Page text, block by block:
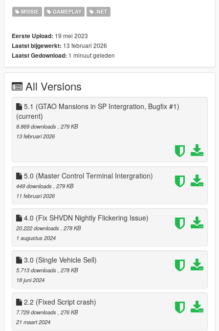
install
1. download and Install scripthookv + Scripthookvdotnet
havent got one already
3. drag HKH191'sMCBusinesses_Standalone.dll,
HKH191'sMCBusinesses_Standalone.pdb and
HKH191'sMCBusinesses Folder into scripts
5. look at your map to find a MC Business
Release Notes
5.0:
Added Integration for GTAO Mansions 1.1.1 Master Control
Terminal
MISSIE GAMEPLAY .NET
Eerste Upload: 19 mei 2023
Laatst bijgewerkt: 13 februari 2026
Laatst Gedownload: 1 minuut geleden
All Versions
5.1 (GTAO Mansions in SP Intergration, Bugfix #1)
(current)
8.869 downloads , 279 KB
13 februari 2026
5.0 (Master Control Terminal Intergration)
449 downloads , 279 KB
11 februari 2026
4.0 (Fix SHVDN Nightly Flickering Issue)
20.222 downloads , 278 KB
1 augustus 2024
3.0 (Single Vehicle Sell)
5.713 downloads , 278 KB
18 juni 2024
2.2 (Fixed Script crash)
7.729 downloads , 276 KB
21 maart 2024